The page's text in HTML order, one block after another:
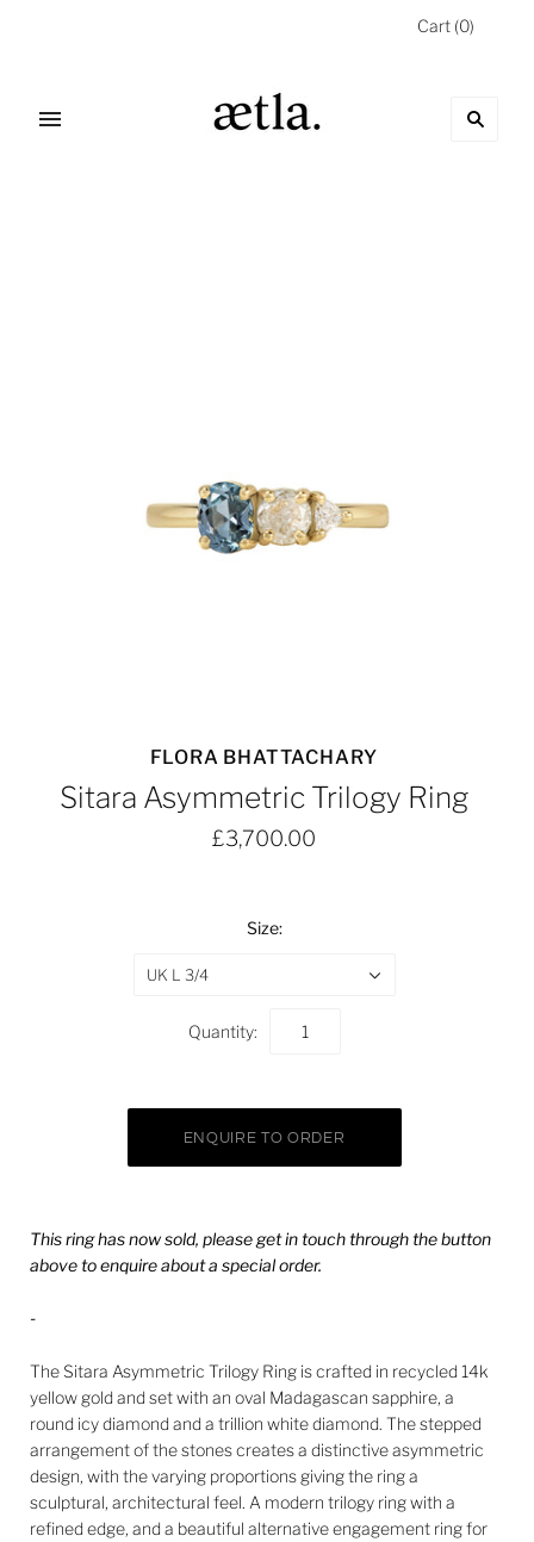
Cart (0)
FLORA BHATTACHARY
Sitara Asymmetric Trilogy Ring
£3,700.00
Size:
UK L 3/4
Quantity:
This ring has now sold, please get in touch through the button
above to enquire about a special order.
-
The Sitara Asymmetric Trilogy Ring is crafted in recycled 14k
yellow gold and set with an oval Madagascan sapphire, a
round icy diamond and a trillion white diamond. The stepped
arrangement of the stones creates a distinctive asymmetric
design, with the varying proportions giving the ring a
sculptural, architectural feel. A modern trilogy ring with a
refined edge, and a beautiful alternative engagement ring for